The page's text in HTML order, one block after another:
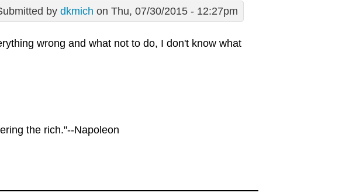
by dkmich on Thu, 07/30/2015 - 12:27pm
wrong and what not to do, I don't know what
the rich."--Napoleon